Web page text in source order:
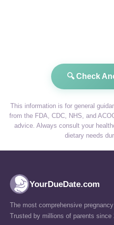
🔍 Check
This information is for general
from the FDA, CDC, NHS, and
advice. Always consult your
dietary needs
YourDueDate.com
The most comprehensive
Trusted by millions of parents since